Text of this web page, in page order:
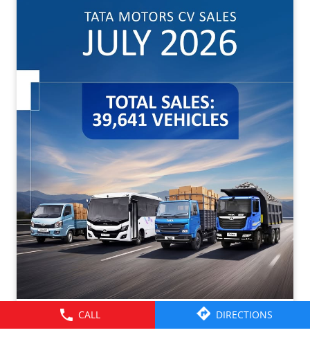
CALL DIRECTIONS
Tata Motors CV Sales – July 2026. Click on the link to